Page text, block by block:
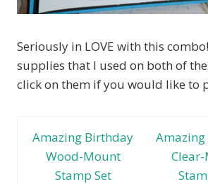
Seriously in LOVE with this
supplies that I used on both of
click on them if you would like to
Amazing Birthday
Wood-Mount
Stamp Set